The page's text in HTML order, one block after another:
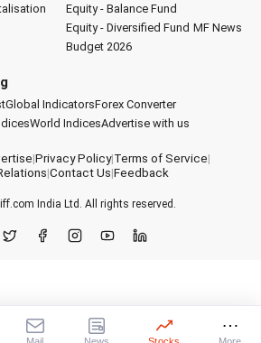
Equity - Balance Fund
Equity - Diversified Fund MF News
Budget 2026
Global IndicatorsForex Converter
World IndicesAdvertise with us
|Privacy Policy|Terms of Service|
|Contact Us|Feedback
India Ltd. All rights reserved.